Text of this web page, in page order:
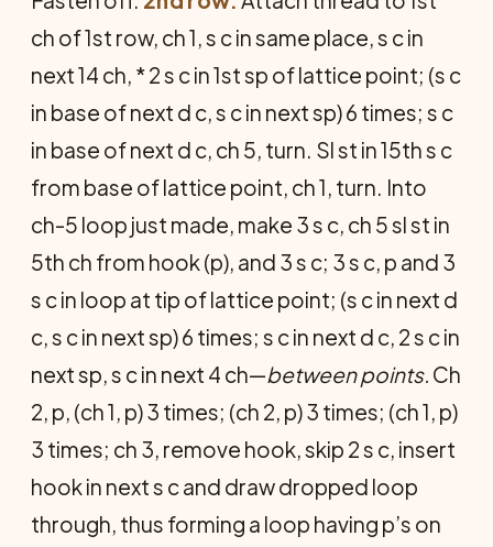
ch of 1st row, ch 1, s c in same place, s c in
next 14 ch, * 2 s c in 1st sp of lattice point; (s c
in base of next d c, s c in next sp) 6 times; s c
in base of next d c, ch 5, turn. Sl st in 15th s c
from base of lattice point, ch 1, turn. Into
ch-5 loop just made, make 3 s c, ch 5 sl st in
5th ch from hook (p), and 3 s c; 3 s c, p and 3
s c in loop at tip of lattice point; (s c in next d
c, s c in next sp) 6 times; s c in next d c, 2 s c in
next sp, s c in next 4 ch—between points. Ch
2, p, (ch 1, p) 3 times; (ch 2, p) 3 times; (ch 1, p)
3 times; ch 3, remove hook, skip 2 s c, insert
hook in next s c and draw dropped loop
through, thus forming a loop having p’s on